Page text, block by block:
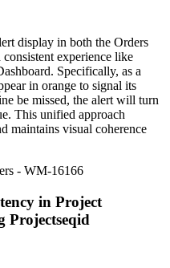
display in both the Orders
experience like
Specifically, as a
in orange to signal its
be missed, the alert will turn
This unified approach
maintains visual coherence
- WM-16166
in Project
Projectseqid